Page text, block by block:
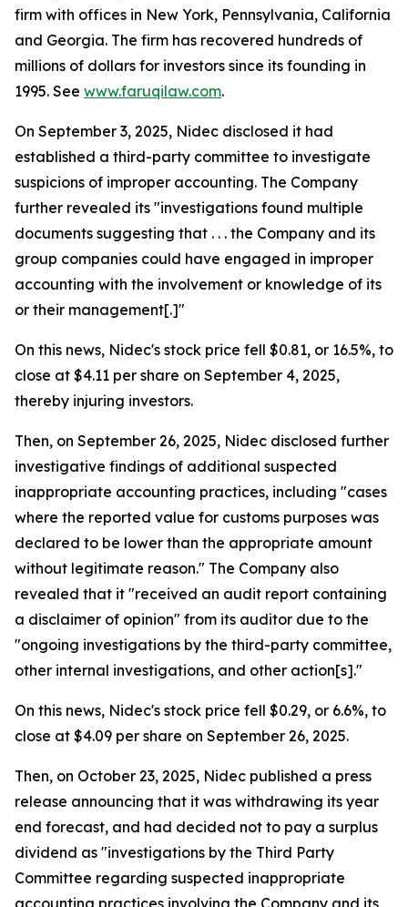
firm with offices in New York, Pennsylvania, California
and Georgia. The firm has recovered hundreds of
millions of dollars for investors since its founding in
1995. See www.faruqilaw.com.
On September 3, 2025, Nidec disclosed it had
established a third-party committee to investigate
suspicions of improper accounting. The Company
further revealed its "investigations found multiple
documents suggesting that . . . the Company and its
group companies could have engaged in improper
accounting with the involvement or knowledge of its
or their management[.]"
On this news, Nidec's stock price fell $0.81, or 16.5%, to
close at $4.11 per share on September 4, 2025,
thereby injuring investors.
Then, on September 26, 2025, Nidec disclosed further
investigative findings of additional suspected
inappropriate accounting practices, including "cases
where the reported value for customs purposes was
declared to be lower than the appropriate amount
without legitimate reason." The Company also
revealed that it "received an audit report containing
a disclaimer of opinion" from its auditor due to the
"ongoing investigations by the third-party committee,
other internal investigations, and other action[s]."
On this news, Nidec's stock price fell $0.29, or 6.6%, to
close at $4.09 per share on September 26, 2025.
Then, on October 23, 2025, Nidec published a press
release announcing that it was withdrawing its year
end forecast, and had decided not to pay a surplus
dividend as "investigations by the Third Party
Committee regarding suspected inappropriate